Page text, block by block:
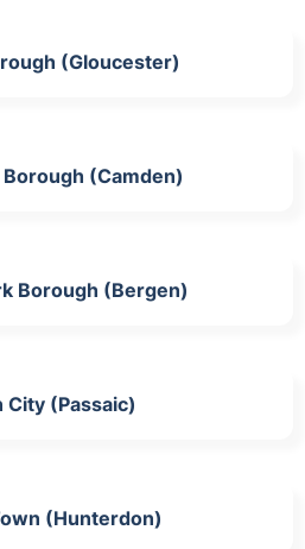
(Gloucester)
(Camden)
Borough (Bergen)
City (Passaic)
(Hunterdon)